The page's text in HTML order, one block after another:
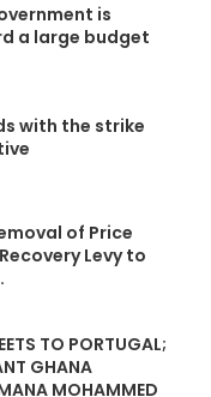
is
a large budget
with the strike
of Price
Levy to
TO PORTUGAL;
GHANA
MOHAMMED